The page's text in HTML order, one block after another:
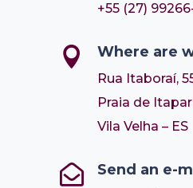
+55 (27)
 Where are
Rua Itaboraí,
Praia de
Vila Velha – ES
 Send an e-